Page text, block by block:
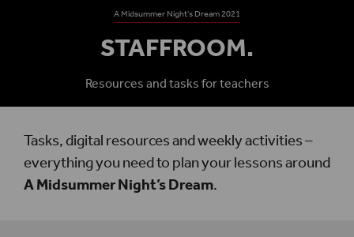
A Midsummer Night's Dream 2021
STAFFROOM.
Resources and tasks for teachers
Tasks, digital resources and weekly activities –
everything you need to plan your lessons around
A Midsummer Night’s Dream.